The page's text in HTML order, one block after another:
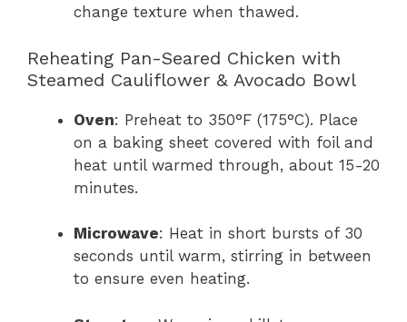
change texture when thawed.
Reheating Pan-Seared Chicken with
Steamed Cauliflower & Avocado Bowl
Oven: Preheat to 350°F (175°C). Place
on a baking sheet covered with foil and
heat until warmed through, about 15-20
minutes.
Microwave: Heat in short bursts of 30
seconds until warm, stirring in between
to ensure even heating.